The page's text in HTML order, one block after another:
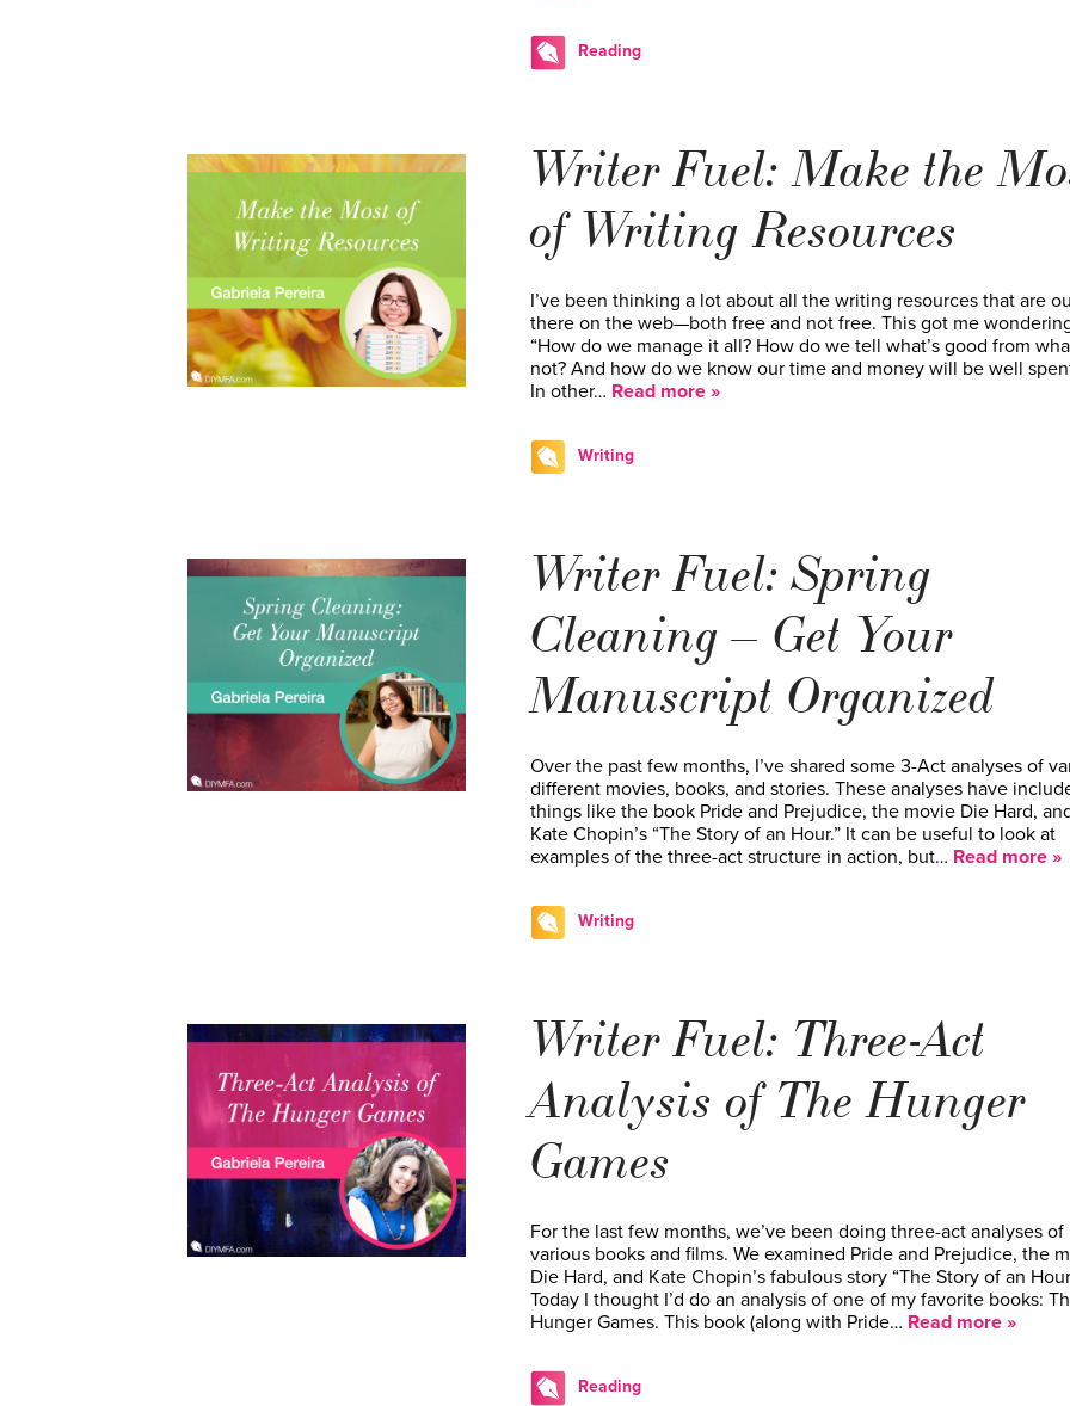
Reading
Writer Fuel: Make the
of Writing Resources
I’ve been thinking a lot about all the writing resources that are
there on the web—both free and not free. This got me
“How do we manage it all? How do we tell what’s good from
not? And how do we know our time and money will be well
In other… Read more »
Writing
Writer Fuel: Spring
Cleaning – Get Your
Manuscript Organized
Over the past few months, I’ve shared some 3-Act analyses of
different movies, books, and stories. These analyses have
things like the book Pride and Prejudice, the movie Die Hard,
Kate Chopin’s “The Story of an Hour.” It can be useful to look at
examples of the three-act structure in action, but… Read more »
Writing
Writer Fuel: Three-Act
Analysis of The Hunger
Games
For the last few months, we’ve been doing three-act analyses of
various books and films. We examined Pride and Prejudice, the
Die Hard, and Kate Chopin’s fabulous story “The Story of an
Today I thought I’d do an analysis of one of my favorite books:
Hunger Games. This book (along with Pride… Read more »
Reading